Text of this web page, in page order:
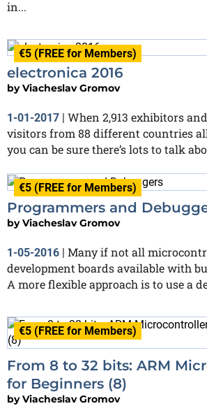
in...
€5 (FREE for Members)
electronica 2016
byViacheslav Gromov
1-01-2017
When 2,913 exhibitors
visitors from 88 different countries
you can be sure there’s lots to talk
€5 (FREE for Members)
Programmers and
byViacheslav Gromov
1-05-2016 | Many if not all
development boards available with
A more flexible approach is to use a
€5 (FREE for Members)
From 8 to 32 bits: ARM
for Beginners (8)
byViacheslav Gromov